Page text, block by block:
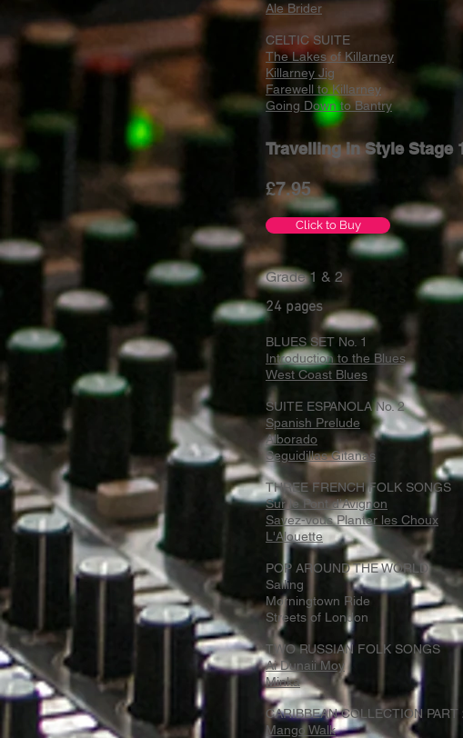
Ale Brider
CELTIC SUITE
The Lakes of Killarney
Killarney Jig
Farewell to Killarney
Going Down to Bantry
24 pages
BLUES SET No. 1
Introduction to the Blues
West Coast Blues
SUITE ESPANOLA No. 2
Spanish Prelude
Alborado
Seguidillas Gitanas
THREE FRENCH FOLK SONGS
Sur le Pont d'Avignon
Savez-vous Planter les Choux
L'Alouette
POP AROUND THE WORLD
Sailing
Morningtown Ride
Streets of London
TWO RUSSIAN FOLK SONGS
Ai Dunaii Moy
Minka
CARIBBEAN COLLECTION PART
Mango Walk
Travelling in Style Stage
£7.95
Grade 1 & 2
Click to Buy